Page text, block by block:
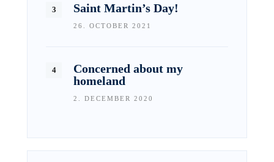
Saint Martin’s Day!
26. OCTOBER 2021
Concerned about my
homeland
2. DECEMBER 2020